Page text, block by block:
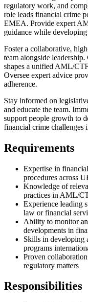
regulatory work, and
role leads financial crime
EMEA. Provide expert
guidance while
Foster a collaborative,
team alongside
shapes a unified AML/
Oversee expert advice
adherence.
Stay informed on
and educate the team.
support people growth to
financial crime challenges
Requirements
Expertise in
procedures across
Knowledge of
practices in AML/
Experience leading
law or financial
Ability to monitor
developments in
Skills in developing
programs
Proven
regulatory matters
Responsibilities